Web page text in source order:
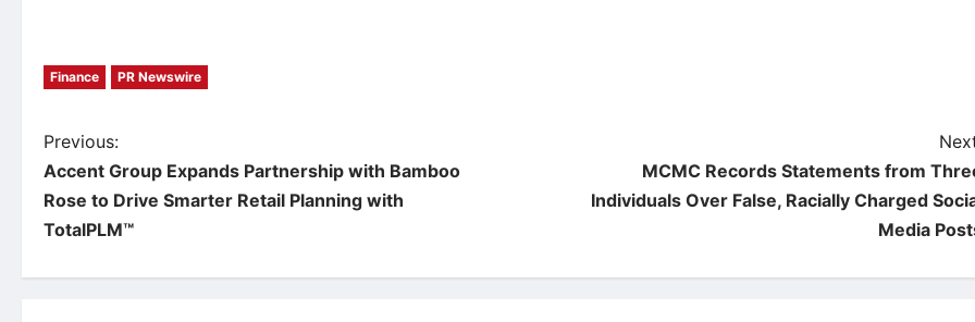
Finance PR Newswire
P
o
s
Previous:
Accent Group Expands Partnership with Bamboo
Rose to Drive Smarter Retail Planning with
TotalPLM™
MCMC Records Statements from
Individuals Over False, Racially Charged
Media